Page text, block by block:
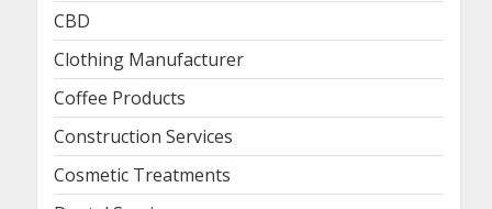
CBD
Clothing Manufacturer
Coffee Products
Construction Services
Cosmetic Treatments